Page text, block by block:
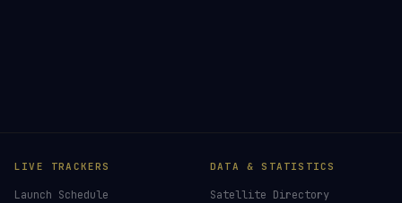
LIVE TRACKERS
Launch Schedule
DATA & STATISTICS
Satellite Directory